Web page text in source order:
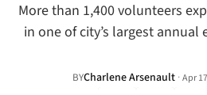
More than 1,400 volunteers
in one of city’s largest
BYCharlene Arsenault · Apr